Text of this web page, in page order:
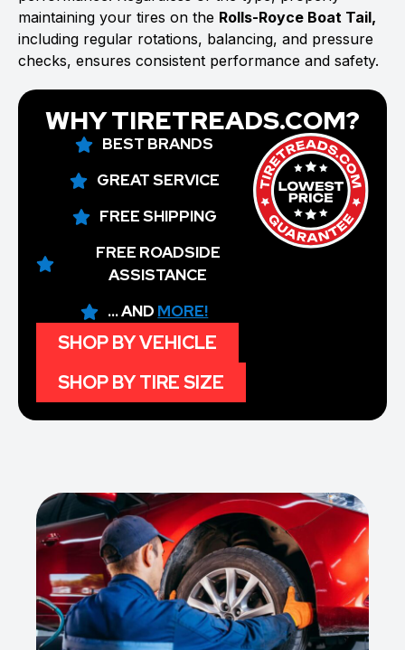
maintaining your tires on the Rolls-Royce Boat Tail,
including regular rotations, balancing, and pressure
checks, ensures consistent performance and safety.
WHY TIRETREADS.COM?
BEST BRANDS
GREAT SERVICE
FREE SHIPPING
FREE ROADSIDE
ASSISTANCE
... AND MORE!
SHOP BY VEHICLE
SHOP BY TIRE SIZE